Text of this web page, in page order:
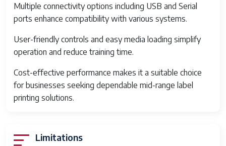
Printing Technology
Thermal transfer and direct
Print Resolution 203 dpi (8 dots/mm)
Maximum Print Width 4.25 inches (108 mm)
Maximum Print Speed
5 inches per second (127
Memory
Multiple connectivity options including USB and Serial
ports enhance compatibility with various systems.
User-friendly controls and easy media loading simplify
operation and reduce training time.
Cost-effective performance makes it a suitable choice
for businesses seeking dependable mid-range label
printing solutions.
Limitations